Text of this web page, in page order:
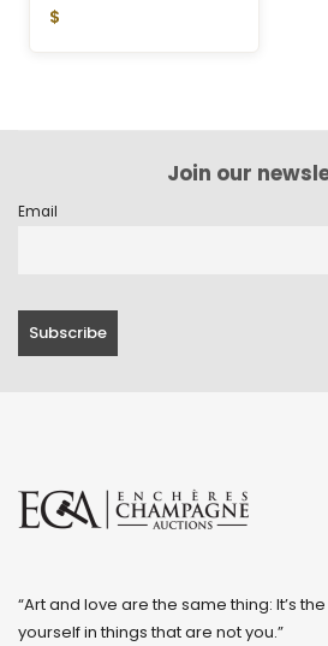
$
Join our
Email
“Art and love are the same thing: It’s
yourself in things that are not you.”